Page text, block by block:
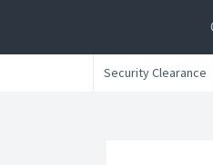
Security Clearance